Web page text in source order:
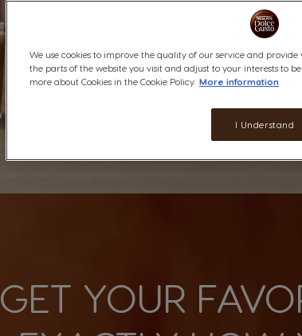
GET YOUR
We use cookies to improve the quality of our service and
the parts of the website you visit and adjust to your interests to
more about Cookies in the Cookie Policy. More information
I Understand